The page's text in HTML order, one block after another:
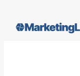
content